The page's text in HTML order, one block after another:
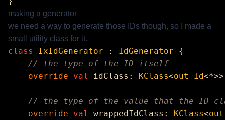
making a generator
we need a way to generate those IDs though, so I made a
small utility class for it.
class IxIdGenerator : IdGenerator
    override
val idClass: KClass<out Id
    override
val wrappedIdClass: KClass<out